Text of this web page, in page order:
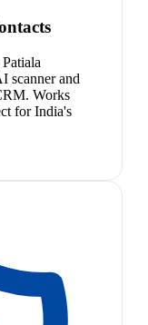
scanner and
Works
for India's